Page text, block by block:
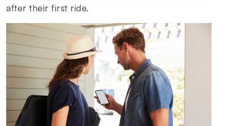
after their first ride.